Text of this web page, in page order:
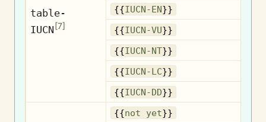
table-
IUCN[7]
{{IUCN-EN}}
{{IUCN-VU}}
{{IUCN-NT}}
{{IUCN-LC}}
{{IUCN-DD}}
{{not yet}}